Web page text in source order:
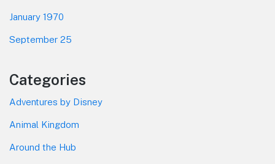
January 1970
September 25
Categories
Adventures by Disney
Animal Kingdom
Around the Hub